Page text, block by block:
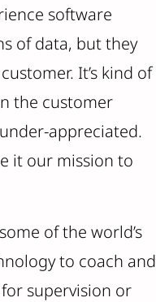
software
of data, but they
It’s kind of
the customer
appreciated.
it our mission to
of the world’s
to coach and
supervision or